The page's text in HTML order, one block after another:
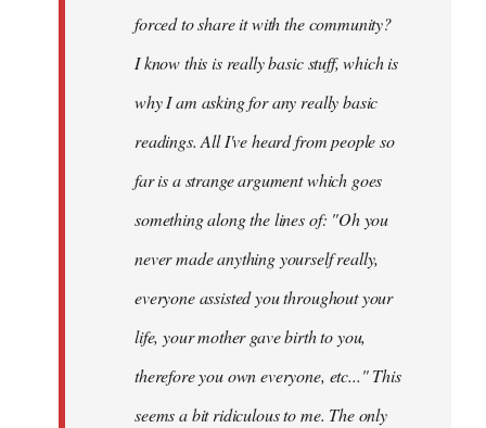
forced to share it with the community?
I know this is really basic stuff, which is
why I am asking for any really basic
readings. All I've heard from people so
far is a strange argument which goes
something along the lines of: "Oh you
never made anythingyourselfreally,
everyone assisted you throughout your
life, your mother gave birth to you,
therefore you own everyone, etc..." This
seems a bit ridiculous to me. The only